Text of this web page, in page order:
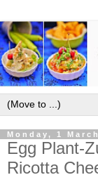
Monday, 1
Egg Plant-
Ricotta